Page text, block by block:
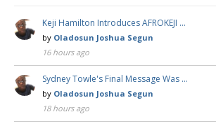
Keji Hamilton Introduces AFROKEJI …
by Oladosun Joshua Segun
16 hours ago
Sydney Towle's Final Message Was …
by Oladosun Joshua Segun
18 hours ago